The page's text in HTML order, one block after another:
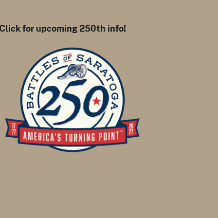
for upcoming 250th info!